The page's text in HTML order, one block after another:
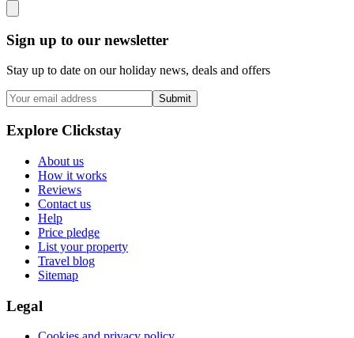
Sign up to our newsletter
Stay up to date on our holiday news, deals and offers
Submit
Explore Clickstay
About us
How it works
Reviews
Contact us
Help
Price pledge
List your property
Travel blog
Sitemap
Legal